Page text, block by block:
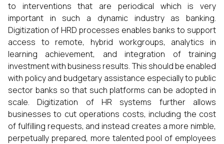
to interventions that are periodical which is very
important in such a dynamic industry as banking.
Digitization of HRD processes enables banks to support
access to remote, hybrid workgroups, analytics in
learning achievement, and integration of training
investment with business results. This should be enabled
with policy and budgetary assistance especially to public
sector banks so that such platforms can be adopted in
scale. Digitization of HR systems further allows
businesses to cut operations costs, including the cost
of fulfilling requests, and instead creates a more nimble,
perpetually prepared, more talented pool of employees